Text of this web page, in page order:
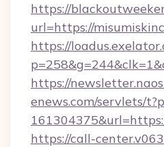
https://
url=https://
https://
https://
enews.com/servlets/
https://call-